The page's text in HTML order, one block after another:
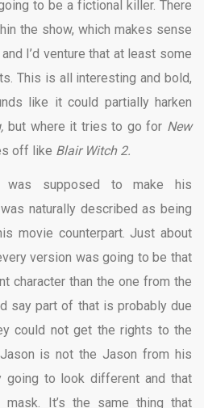
to be a fictional killer. There
the show, which makes sense
I’d venture that at least some
This is all interesting and bold,
like it could partially harken
but where it tries to go for New
off like Blair Witch 2.
was supposed to make his
naturally described as being
movie counterpart. Just about
version was going to be that
character than the one from the
say part of that is probably due
could not get the rights to the
is not the Jason from his
going to look different and that
It’s the same thing that